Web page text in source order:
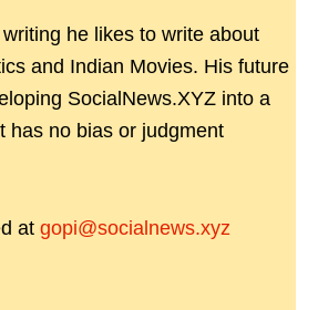
he likes to write about
and Indian Movies. His future
SocialNews.XYZ into a
has no bias or judgment
at gopi@socialnews.xyz